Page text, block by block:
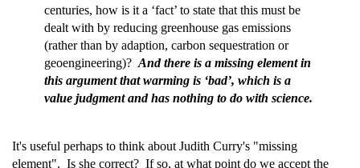
centuries, how is it a ‘fact’ to state that this must be
dealt with by reducing greenhouse gas emissions
(rather than by adaption, carbon sequestration or
geoengineering)? And there is a missing element in
this argument that warming is ‘bad’, which is a
value judgment and has nothing to do with science.
It's useful perhaps to think about Judith Curry's "missing
element". Is she correct? If so, at what point do we accept the